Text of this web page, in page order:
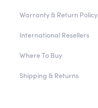
Warranty & Return Policy
International Resellers
Where To Buy
Shipping & Returns